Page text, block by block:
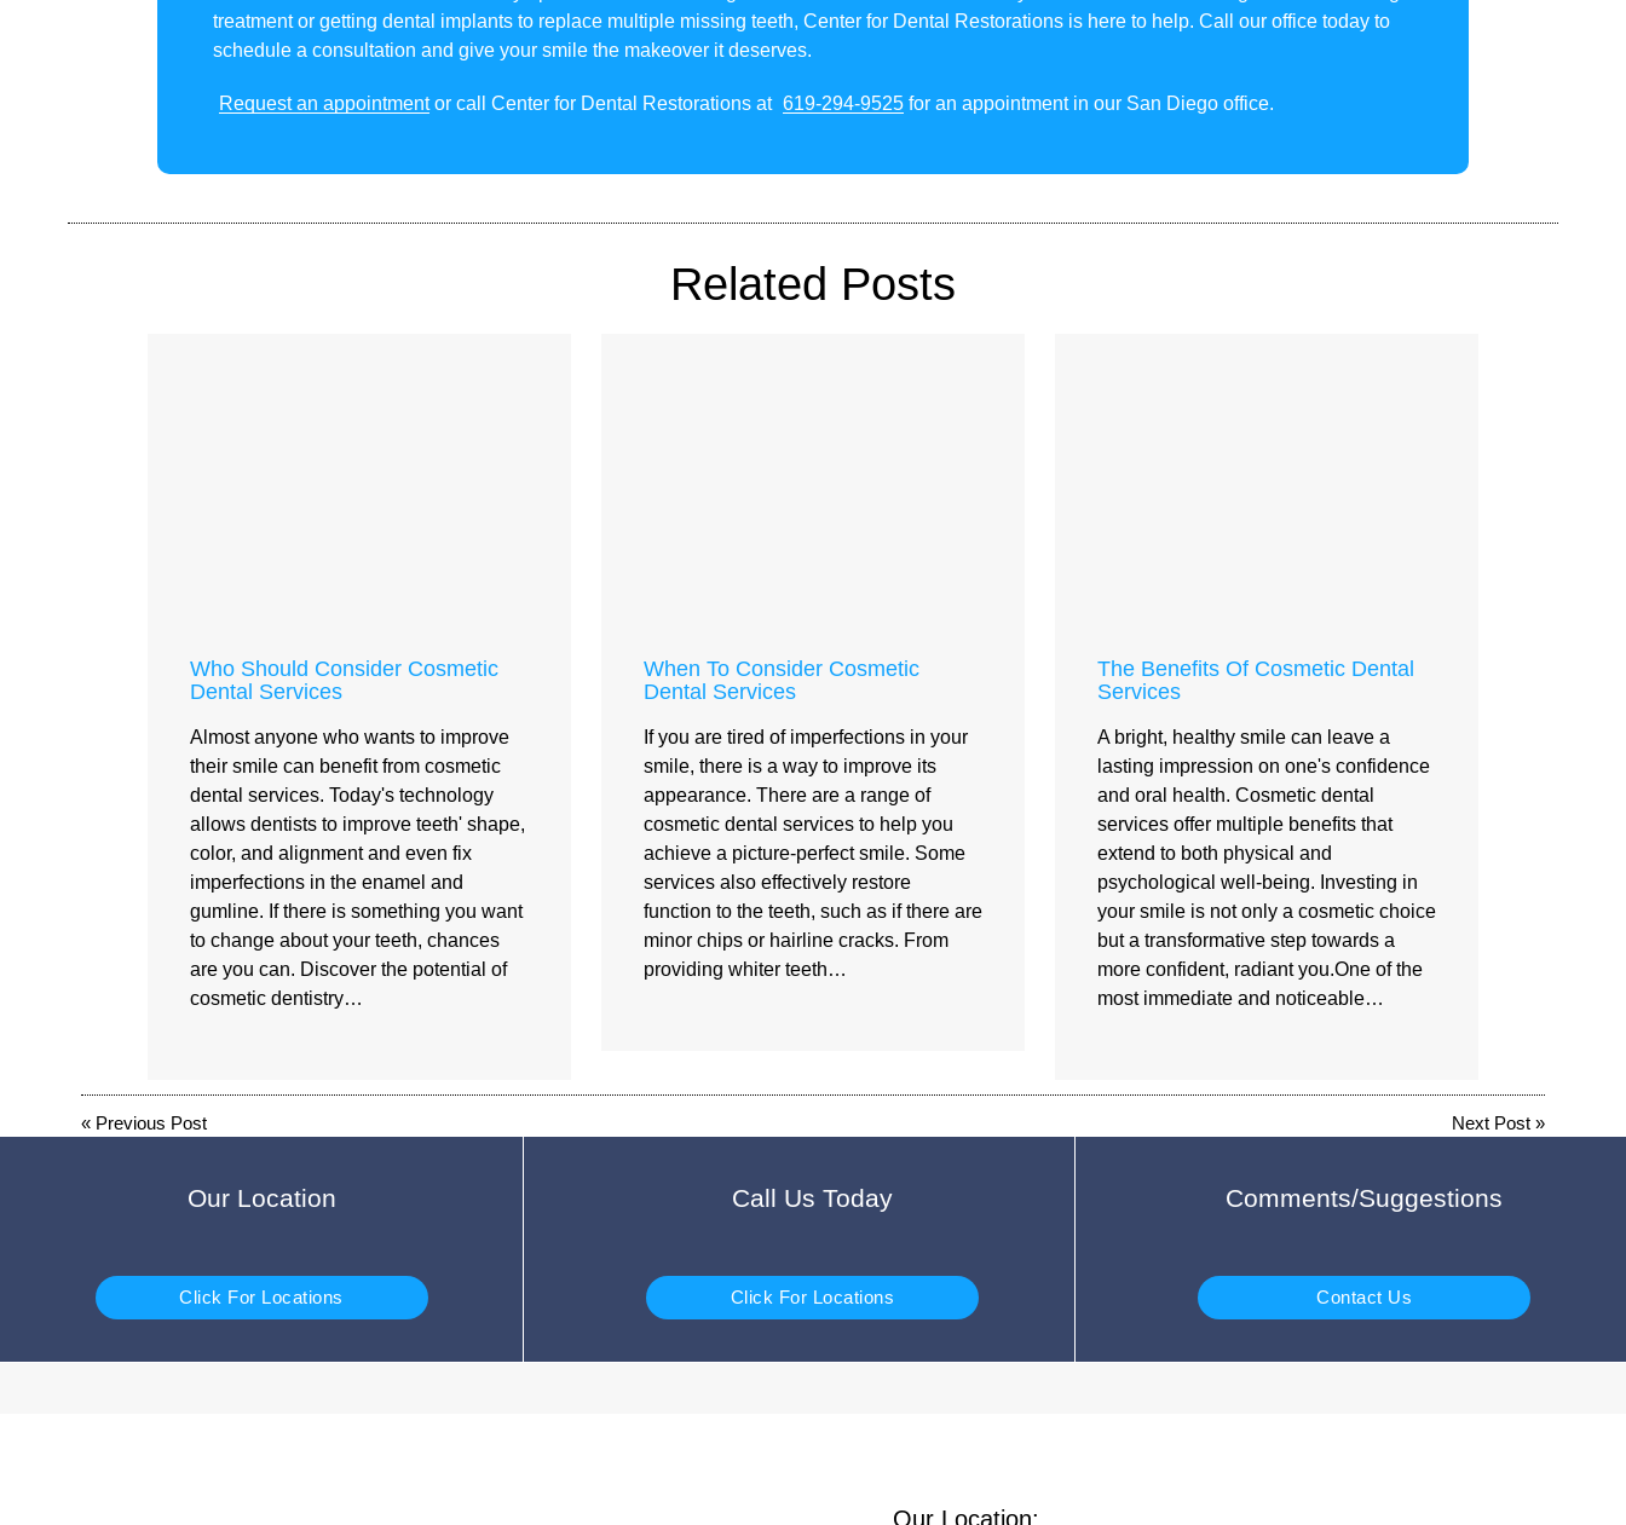
treatment or getting dental implants to replace multiple missing teeth, Center for Dental Restorations is here to help. Call our office today to
schedule a consultation and give your smile the makeover it deserves.
Request an appointmentor call Center for Dental Restorations at 619-294-9525for an appointment in our San Diego office.
Related Posts
Who Should Consider Cosmetic
Dental Services
Almost anyone who wants to improve
their smile can benefit from cosmetic
dental services. Today's technology
allows dentists to improve teeth' shape,
color, and alignment and even fix
imperfections in the enamel and
gumline. If there is something you want
to change about your teeth, chances
are you can. Discover the potential of
cosmetic dentistry…
When To Consider Cosmetic
Dental Services
If you are tired of imperfections in your
smile, there is a way to improve its
appearance. There are a range of
cosmetic dental services to help you
achieve a picture-perfect smile. Some
services also effectively restore
function to the teeth, such as if there are
minor chips or hairline cracks. From
providing whiter teeth…
The Benefits Of Cosmetic Dental
Services
A bright, healthy smile can leave a
lasting impression on one's confidence
and oral health. Cosmetic dental
services offer multiple benefits that
extend to both physical and
psychological well-being. Investing in
your smile is not only a cosmetic choice
but a transformative step towards a
more confident, radiant you.One of the
most immediate and noticeable…
« Previous Post Next Post»
Our Location
Click For Locations
Call Us Today
Click For Locations
Comments/Suggestions
Contact Us
Our Location: